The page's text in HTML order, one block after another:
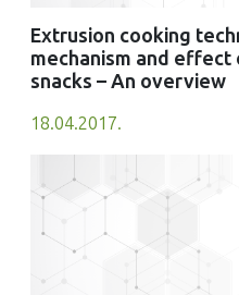
Extrusion cooking
mechanism and
snacks – An overview
18.04.2017.